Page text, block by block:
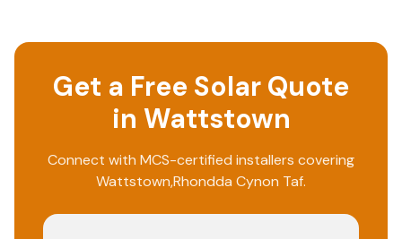
Get a Free Solar Quote
in Wattstown
Connect with MCS-certified installers covering
Wattstown,Rhondda Cynon Taf.